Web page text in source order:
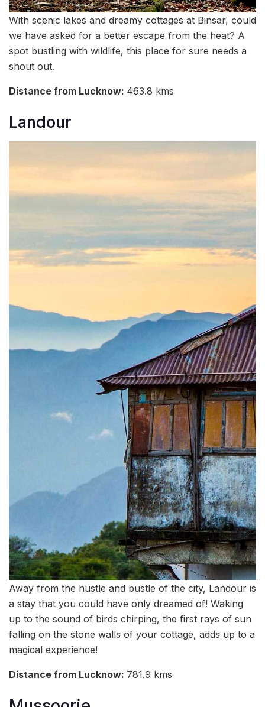
With scenic lakes and dreamy cottages at Binsar, could
we have asked for a better escape from the heat? A
spot bustling with wildlife, this place for sure needs a
shout out.
Distance from Lucknow: 463.8 kms
Landour
Away from the hustle and bustle of the city, Landour is
a stay that you could have only dreamed of! Waking
up to the sound of birds chirping, the first rays of sun
falling on the stone walls of your cottage, adds up to a
magical experience!
Distance from Lucknow: 781.9 kms